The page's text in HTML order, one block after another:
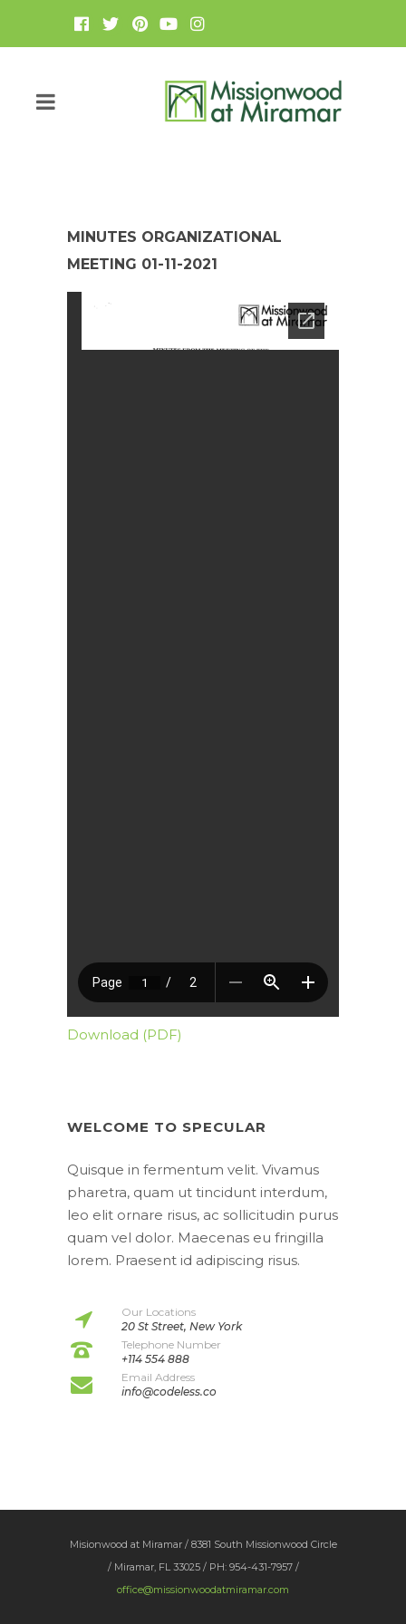
MINUTES ORGANIZATIONAL
MEETING 01-11-2021
Download (PDF)
WELCOME TO SPECULAR
Quisque in fermentum velit. Vivamus
pharetra, quam ut tincidunt interdum,
leo elit ornare risus, ac sollicitudin purus
quam vel dolor. Maecenas eu fringilla
lorem. Praesent id adipiscing risus.
Our Locations
20 St Street, New York
Telephone Number
+114 554 888
Email Address
info@codeless.co
Misionwood at Miramar / 8381 South Missionwood Circle
/ Miramar, FL 33025 / PH: 954-431-7957 /
office@missionwoodatmiramar.com